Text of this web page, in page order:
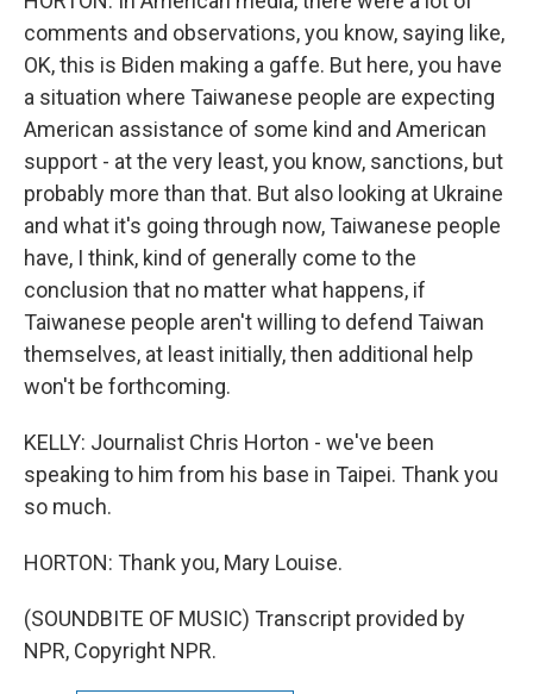
comments and observations, you know, saying like,
OK, this is Biden making a gaffe. But here, you have
a situation where Taiwanese people are expecting
American assistance of some kind and American
support - at the very least, you know, sanctions, but
probably more than that. But also looking at Ukraine
and what it's going through now, Taiwanese people
have, I think, kind of generally come to the
conclusion that no matter what happens, if
Taiwanese people aren't willing to defend Taiwan
themselves, at least initially, then additional help
won't be forthcoming.
KELLY: Journalist Chris Horton - we've been
speaking to him from his base in Taipei. Thank you
so much.
HORTON: Thank you, Mary Louise.
(SOUNDBITE OF MUSIC) Transcript provided by
NPR, Copyright NPR.